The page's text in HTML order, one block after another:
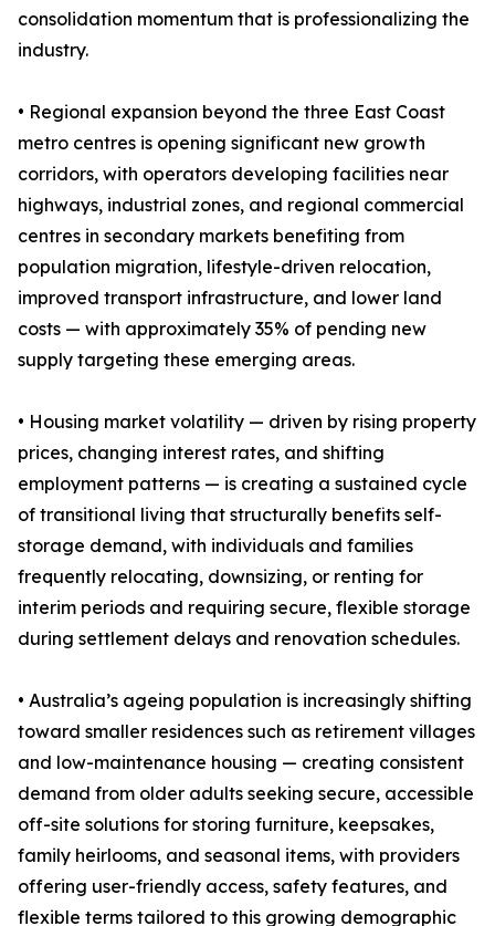
consolidation momentum that is professionalizing the
industry.
• Regional expansion beyond the three East Coast
metro centres is opening significant new growth
corridors, with operators developing facilities near
highways, industrial zones, and regional commercial
centres in secondary markets benefiting from
population migration, lifestyle-driven relocation,
improved transport infrastructure, and lower land
costs — with approximately 35% of pending new
supply targeting these emerging areas.
• Housing market volatility — driven by rising property
prices, changing interest rates, and shifting
employment patterns — is creating a sustained cycle
of transitional living that structurally benefits self-
storage demand, with individuals and families
frequently relocating, downsizing, or renting for
interim periods and requiring secure, flexible storage
during settlement delays and renovation schedules.
• Australia’s ageing population is increasingly shifting
toward smaller residences such as retirement villages
and low-maintenance housing — creating consistent
demand from older adults seeking secure, accessible
off-site solutions for storing furniture, keepsakes,
family heirlooms, and seasonal items, with providers
offering user-friendly access, safety features, and
flexible terms tailored to this growing demographic